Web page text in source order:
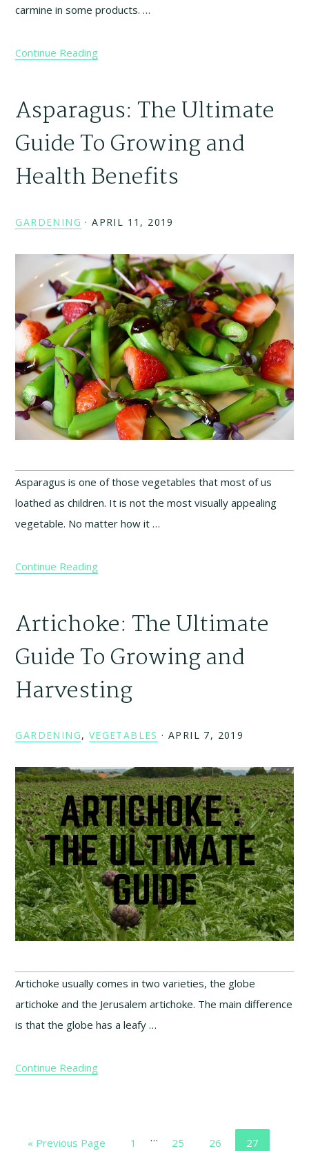
carmine in some products. …
Continue Reading
Asparagus: The Ultimate
Guide To Growing and
Health Benefits
GARDENING · APRIL 11, 2019
Asparagus is one of those vegetables that most of us
loathed as children. It is not the most visually appealing
vegetable. No matter how it …
Continue Reading
Artichoke: The Ultimate
Guide To Growing and
Harvesting
GARDENING, VEGETABLES · APRIL 7, 2019
Artichoke usually comes in two varieties, the globe
artichoke and the Jerusalem artichoke. The main difference
is that the globe has a leafy …
Continue Reading
« Go
Previous Page Page
1
Interim
… Page
25 Page
26 Page
27